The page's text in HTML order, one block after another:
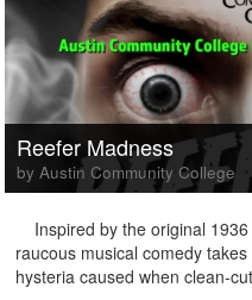
Reefer Madness
by Austin Community College
Inspired by the original
raucous musical comedy
hysteria caused when clean-